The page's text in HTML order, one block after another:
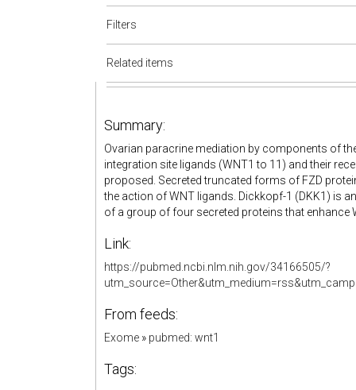
Filters
Related items
Summary:
Ovarian paracrine mediation by components of
integration site ligands (WNT1 to 11) and their
proposed. Secreted truncated forms of FZD
the action of WNT ligands. Dickkopf-1 (DKK1) is
of a group of four secreted proteins that enhance
Link:
https://pubmed.ncbi.nlm.nih.gov/34166505/?
From feeds:
Exome » pubmed: wnt1
Tags: